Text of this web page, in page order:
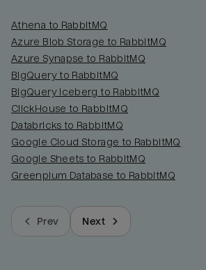
Athena to RabbitMQ
Azure Blob Storage to RabbitMQ
Azure Synapse to RabbitMQ
BigQuery to RabbitMQ
BigQuery Iceberg to RabbitMQ
ClickHouse to RabbitMQ
Databricks to RabbitMQ
Google Cloud Storage to RabbitMQ
Google Sheets to RabbitMQ
Greenplum Database to RabbitMQ
Prev Next